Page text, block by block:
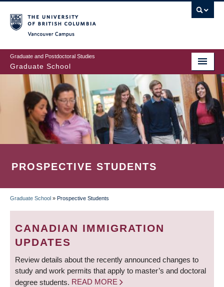
to
main
content
Graduate and Postdoctoral Studies
Graduate School
PROSPECTIVE STUDENTS
BREADCRUMB
Graduate School » Prospective Students
CANADIAN IMMIGRATION
UPDATES
Review details about the recently announced changes to
study and work permits that apply to master’s and doctoral
degree students. READ MORE